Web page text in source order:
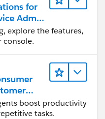
for
Admin
explore the features,
console.
boost productivity
tasks.